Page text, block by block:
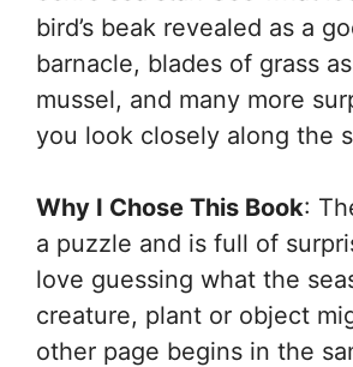
bird’s beak revealed as a
barnacle, blades of grass
mussel, and many more
you look closely along the
Why I Chose This Book:
a puzzle and is full of
love guessing what the
creature, plant or object
other page begins in the